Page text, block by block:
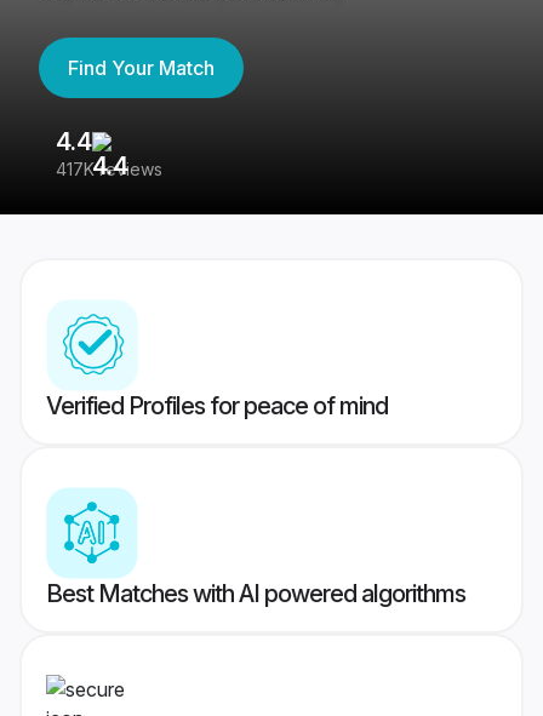
Find Your Match
4.4
417K reviews
Verified Profiles for peace of mind
Best Matches with AI powered algorithms